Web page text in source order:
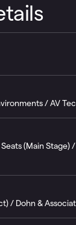
/ AV
(Main Stage)
/ Dohn &